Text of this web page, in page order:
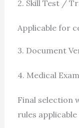
2. Skill Test /
Applicable for
3. Document
4. Medical
Final selection
rules